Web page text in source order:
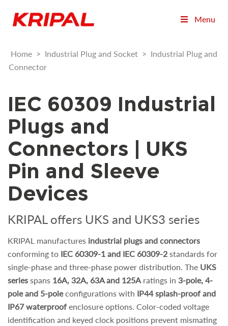
Menu
Home > Industrial Plug and Socket > Industrial Plug and
Connector
IEC 60309 Industrial
Plugs and
Connectors | UKS
Pin and Sleeve
Devices
KRIPAL offers UKS and UKS3 series
KRIPAL manufactures industrial plugs and connectors
conforming to IEC 60309-1 and IEC 60309-2 standards for
single-phase and three-phase power distribution. The UKS
series spans 16A, 32A, 63A and 125A ratings in 3-pole, 4-
pole and 5-poleconfigurations with IP44 splash-proof and
IP67 waterproof enclosure options. Color-coded voltage
identification and keyed clock positions prevent mismating